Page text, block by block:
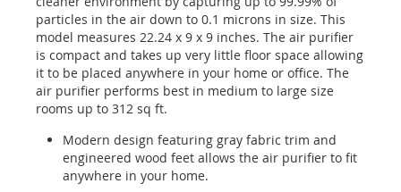
particles in the air down to 0.1 microns in size. This
model measures 22.24 x 9 x 9 inches. The air purifier
is compact and takes up very little floor space allowing
it to be placed anywhere in your home or office. The
air purifier performs best in medium to large size
rooms up to 312 sq ft.
Modern design featuring gray fabric trim and
engineered wood feet allows the air purifier to fit
anywhere in your home.